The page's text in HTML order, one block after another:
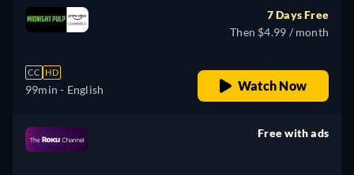
CC HD
99min - English
7 Days Free
Then $4.99 / month
Watch Now
Free with ads